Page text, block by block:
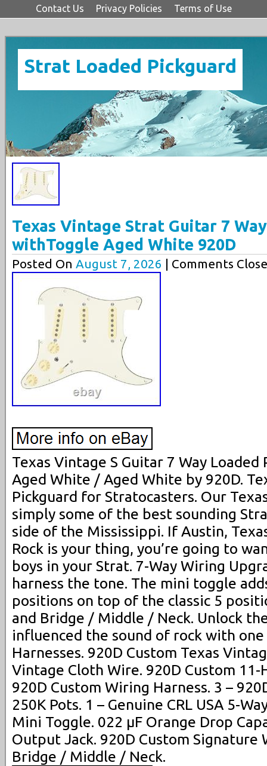
Contact Us Privacy Policies Terms of Use
Strat Loaded Pickguard
Texas Vintage Strat Guitar 7
withToggle Aged White 920D
Posted On August 7, 2026 | Comments
Texas Vintage S Guitar 7 Way
Aged White / Aged White by 920D.
Pickguard for Stratocasters. Our
simply some of the best sounding
side of the Mississippi. If Austin,
Rock is your thing, you’re going to
boys in your Strat. 7-Way Wiring
harness the tone. The mini toggle
positions on top of the classic 5
and Bridge / Middle / Neck. Unlock
influenced the sound of rock with
Harnesses. 920D Custom Texas
Vintage Cloth Wire. 920D Custom 11-
920D Custom Wiring Harness. 3 –
250K Pots. 1 – Genuine CRL USA 5-
Mini Toggle. 022 µF Orange Drop
Output Jack. 920D Custom Signature
Bridge / Middle / Neck.